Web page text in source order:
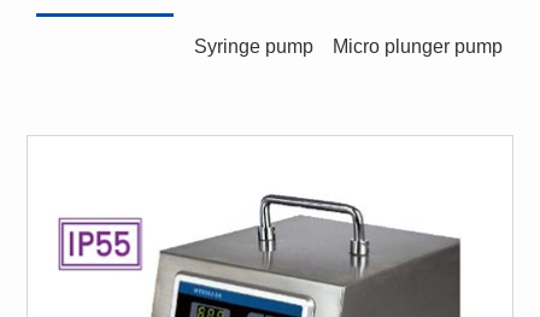
Company
Syringe pump Micro plunger pump